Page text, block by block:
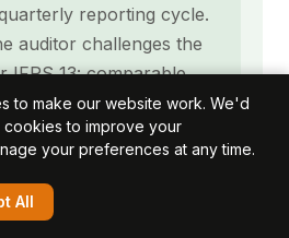
reporting cycle.
auditor challenges the
IFRS 13: comparable
sector have repriced
two of three planned
been missed, and burn
The fund's IPEV
why the entry
to make our website work. We'd
cookies to improve your
your preferences at any time.
All